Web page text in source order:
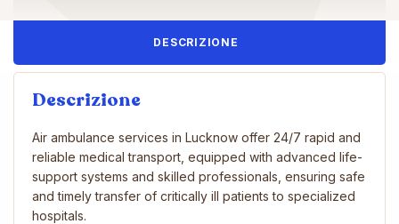
DESCRIZIONE
Descrizione
Air ambulance services in Lucknow offer 24/7 rapid and
reliable medical transport, equipped with advanced life-
support systems and skilled professionals, ensuring safe
and timely transfer of critically ill patients to specialized
hospitals.